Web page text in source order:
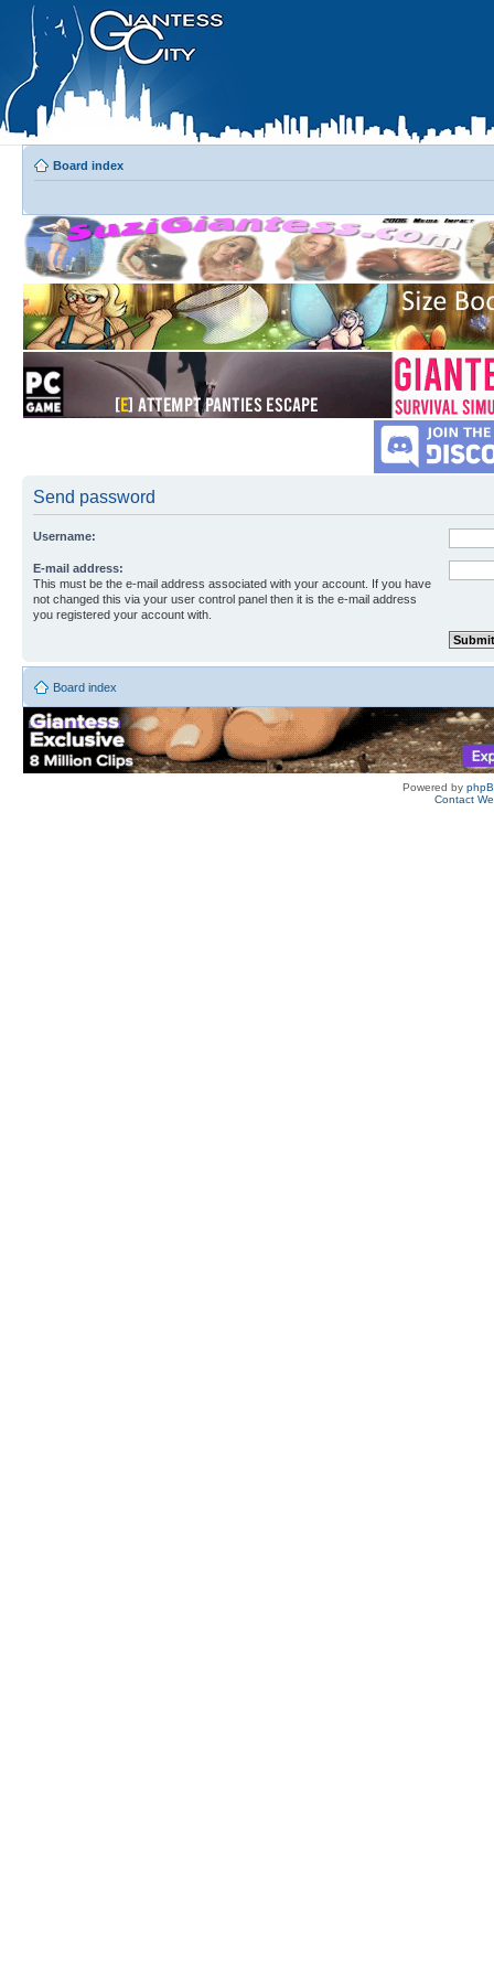
Board index
Send password
Username:
E-mail address:
This must be the e-mail address associated with your account. If you have
not changed this via your user control panel then it is the e-mail address
you registered your account with.
Board index
Powered by
Contact